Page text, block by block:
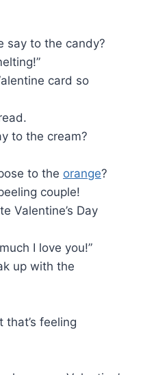
say to the candy?
card so
to the cream?
to the orange?
couple!
Valentine’s Day
I love you!”
up with the
feeling